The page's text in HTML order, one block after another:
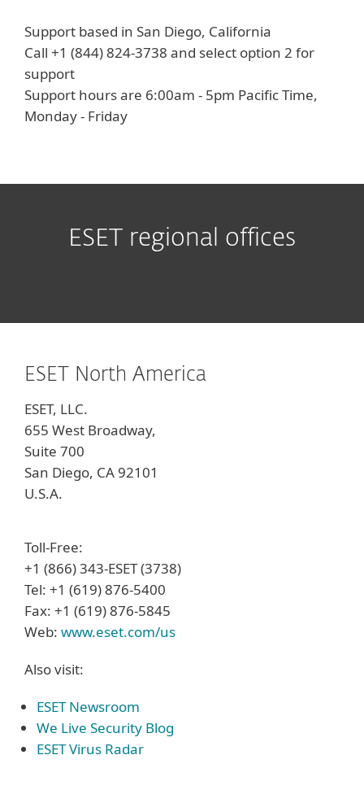
Support based in San Diego, California
Call +1 (844) 824-3738 and select option 2 for
support
Support hours are 6:00am - 5pm Pacific Time,
Monday - Friday
ESET regional offices
ESET North America
ESET, LLC.
655 West Broadway,
Suite 700
San Diego, CA 92101
U.S.A.
Toll-Free:
+1 (866) 343-ESET (3738)
Tel: +1 (619) 876-5400
Fax: +1 (619) 876-5845
Web: www.eset.com/us
Also visit:
ESET Newsroom
We Live Security Blog
ESET Virus Radar